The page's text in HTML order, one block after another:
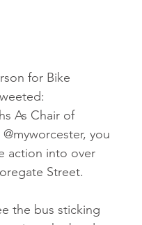
for Bike
As Chair of
you
action into over
Street.
the bus sticking